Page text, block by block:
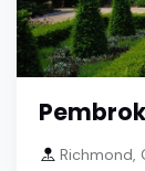
Richmond,